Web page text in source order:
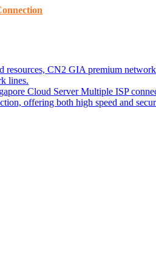
resources, CN2 GIA premium
lines.
Cloud Server Multiple ISP
offering both high speed and